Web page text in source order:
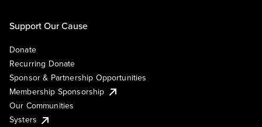
Support Our Cause
Donate
Recurring Donate
Sponsor & Partnership Opportunities
Membership Sponsorship
Our Communities
Systers